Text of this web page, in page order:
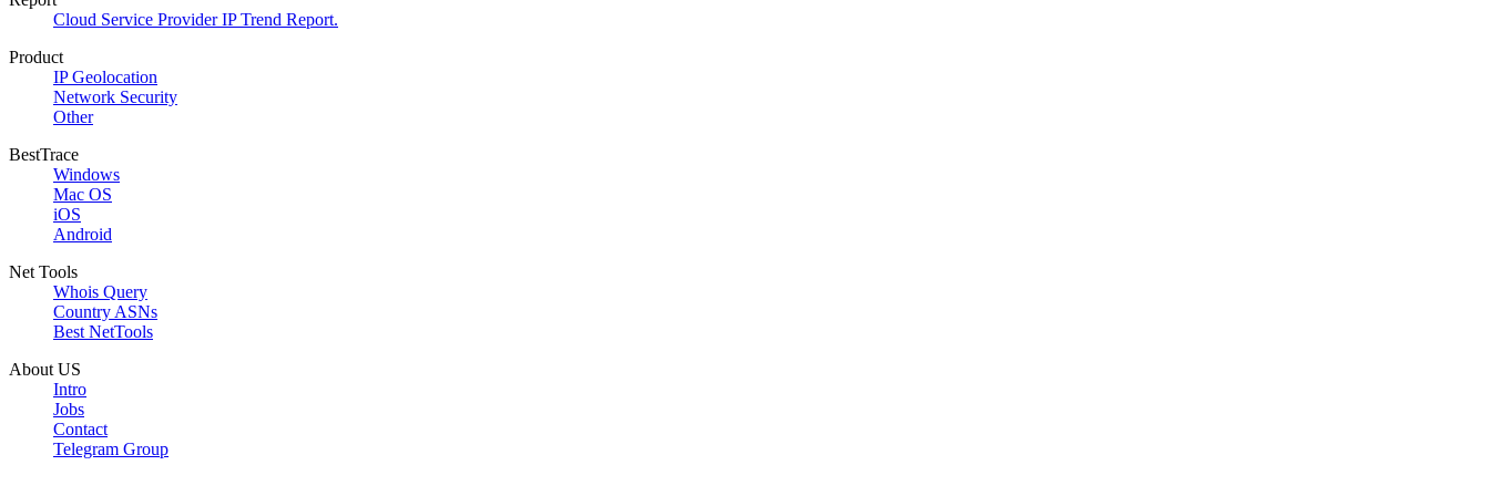
Cloud Service Provider IP Trend Report.
Product
IP Geolocation
Network Security
Other
BestTrace
Windows
Mac OS
iOS
Android
Net Tools
Whois Query
Country ASNs
Best NetTools
About US
Intro
Jobs
Contact
Telegram Group